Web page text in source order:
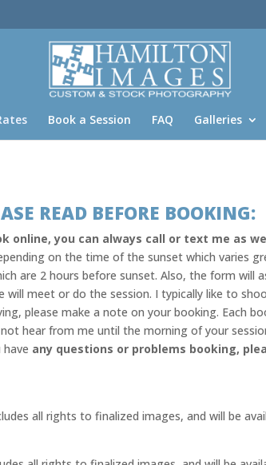
Book a Session FAQ Galleries
READ BEFORE BOOKING:
you can always call or text me as
on the time of the sunset which varies
are 2 hours before sunset. Also, the form will
meet or do the session. I typically like to
please make a note on your booking. Each
hear from me until the morning of your
any questions or problems booking,
all rights to finalized images, and will be